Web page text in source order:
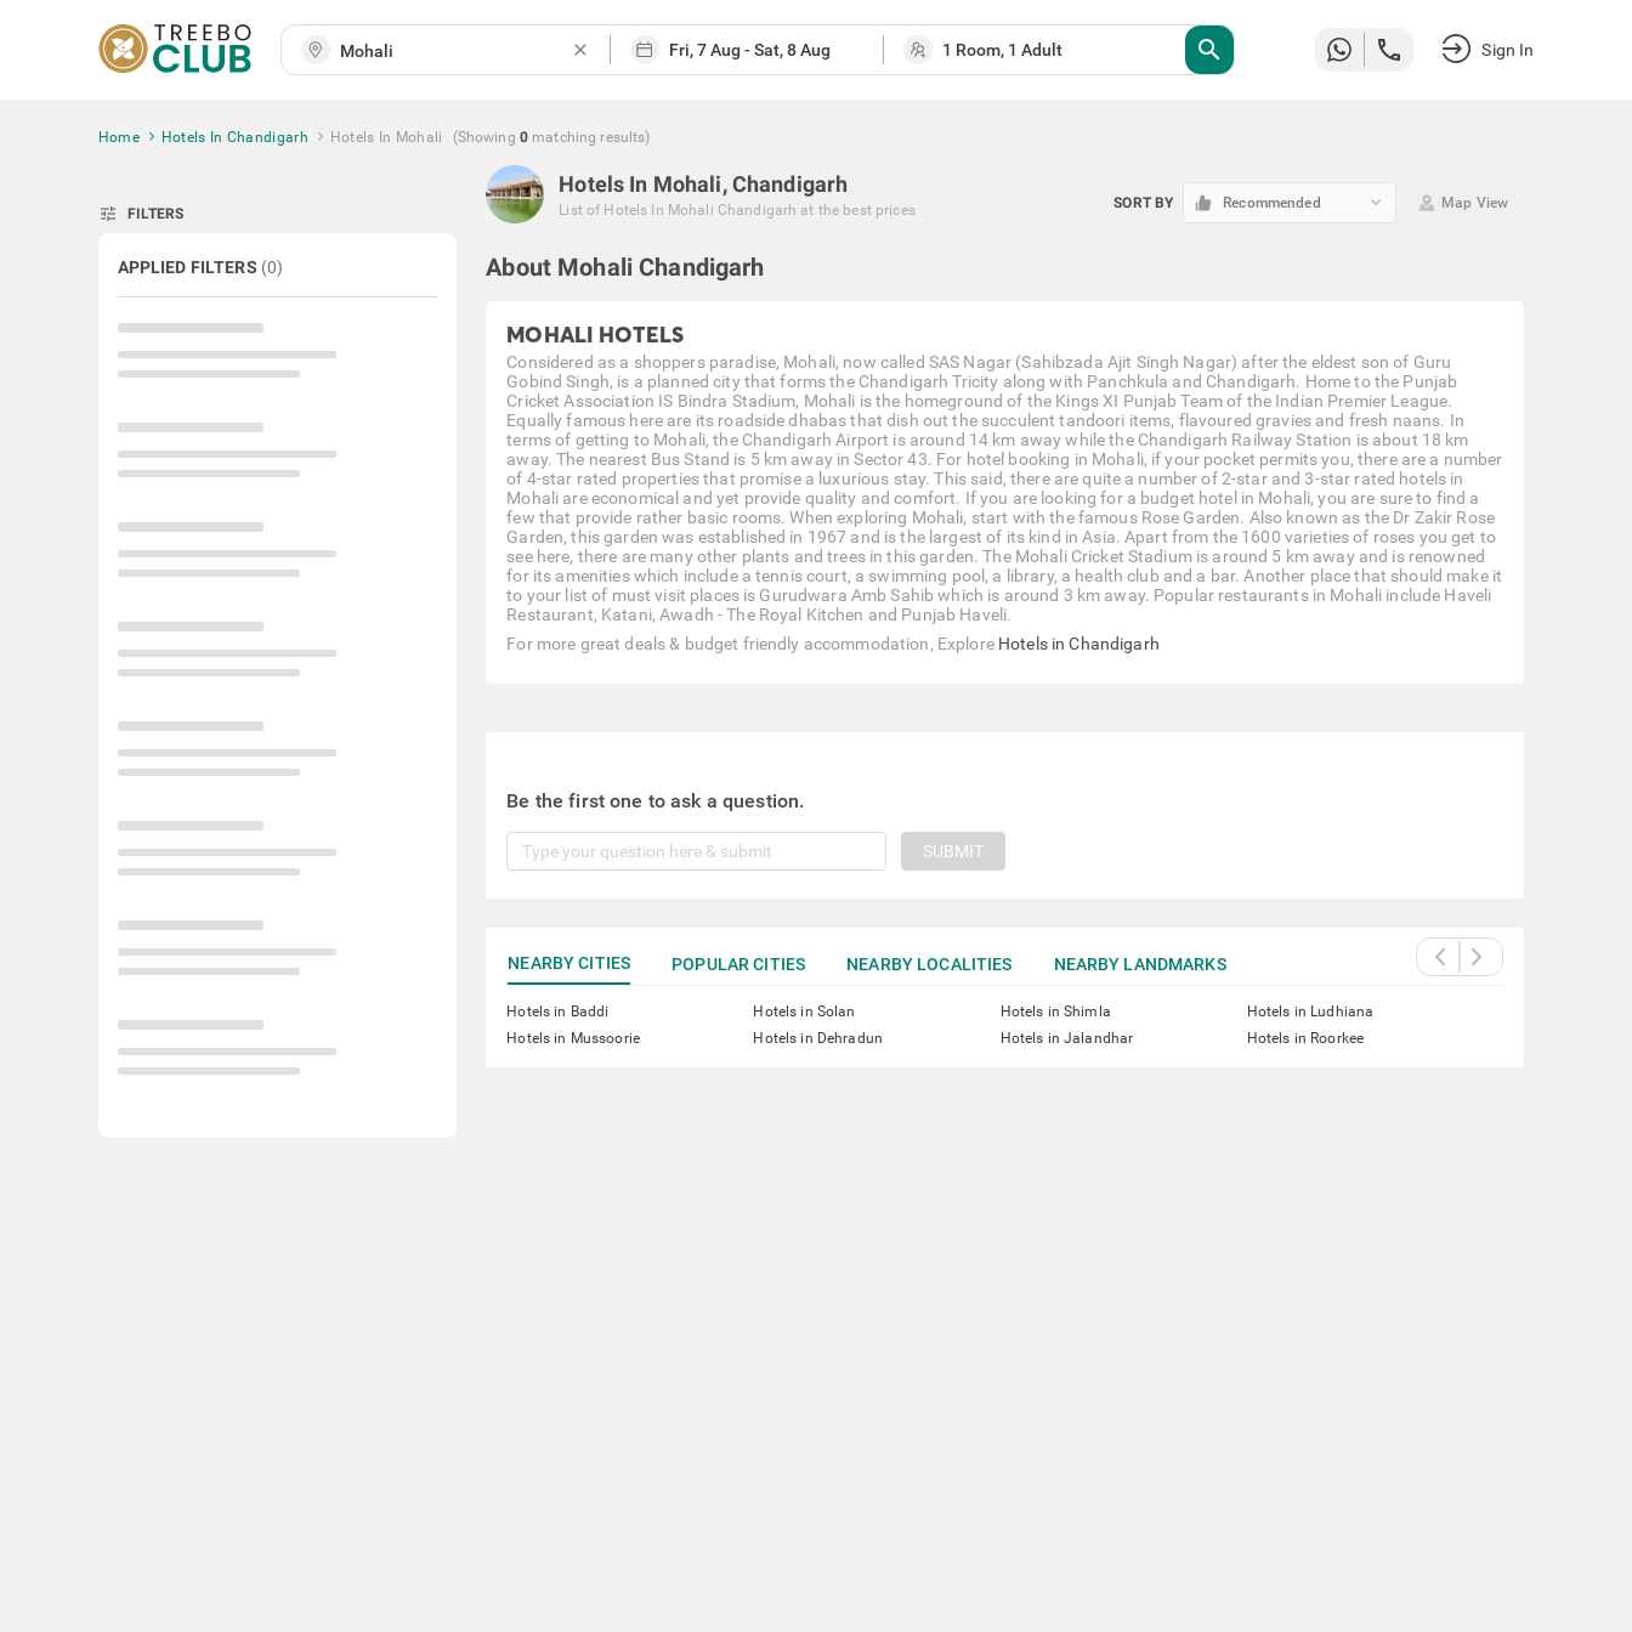
close search Sign In
Home Hotels In Chandigarh Hotels In Mohali (Showing 0 matching results)
tune FILTERS
APPLIED FILTERS (0)
Hotels In Mohali, Chandigarh
List of Hotels In Mohali Chandigarh at the best prices SORT BY Recommended keyboard_arrow_down Map View
About Mohali Chandigarh
MOHALI HOTELS
Considered as a shoppers paradise, Mohali, now called SAS Nagar (Sahibzada Ajit Singh Nagar) after the eldest son of Guru
Gobind Singh, is a planned city that forms the Chandigarh Tricity along with Panchkula and Chandigarh. Home to the Punjab
Cricket Association IS Bindra Stadium, Mohali is the homeground of the Kings XI Punjab Team of the Indian Premier League.
Equally famous here are its roadside dhabas that dish out the succulent tandoori items, flavoured gravies and fresh naans. In
terms of getting to Mohali, the Chandigarh Airport is around 14 km away while the Chandigarh Railway Station is about 18 km
away. The nearest Bus Stand is 5 km away in Sector 43. For hotel booking in Mohali, if your pocket permits you, there are a number
of 4-star rated properties that promise a luxurious stay. This said, there are quite a number of 2-star and 3-star rated hotels in
Mohali are economical and yet provide quality and comfort. If you are looking for a budget hotel in Mohali, you are sure to find a
few that provide rather basic rooms. When exploring Mohali, start with the famous Rose Garden. Also known as the Dr Zakir Rose
Garden, this garden was established in 1967 and is the largest of its kind in Asia. Apart from the 1600 varieties of roses you get to
see here, there are many other plants and trees in this garden. The Mohali Cricket Stadium is around 5 km away and is renowned
for its amenities which include a tennis court, a swimming pool, a library, a health club and a bar. Another place that should make it
to your list of must visit places is Gurudwara Amb Sahib which is around 3 km away. Popular restaurants in Mohali include Haveli
Restaurant, Katani, Awadh - The Royal Kitchen and Punjab Haveli.
For more great deals & budget friendly accommodation, Explore Hotels in Chandigarh
Be the first one to ask a question.
SUBMIT
NEARBY CITIES POPULAR CITIES NEARBY LOCALITIES NEARBY LANDMARKS
Hotels in Baddi Hotels in Solan Hotels in Shimla
Hotels in Ludhiana
Hotels in Mussoorie
Hotels in Dehradun Hotels in Jalandhar Hotels in Roorkee